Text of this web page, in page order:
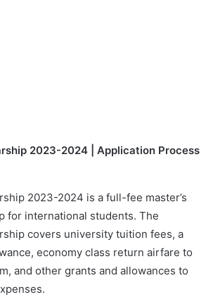
2023-2024 | Application Process
2023-2024 is a full-fee master’s
for international students. The
covers university tuition fees, a
economy class return airfare to
and other grants and allowances to